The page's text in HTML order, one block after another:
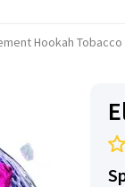
Hookah